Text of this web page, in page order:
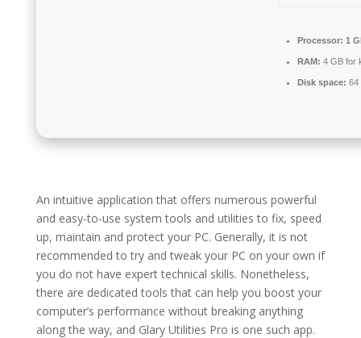
Processor: 1
RAM: 4 GB for
Disk space: 64
An intuitive application that offers numerous powerful
and easy-to-use system tools and utilities to fix, speed
up, maintain and protect your PC. Generally, it is not
recommended to try and tweak your PC on your own if
you do not have expert technical skills. Nonetheless,
there are dedicated tools that can help you boost your
computer’s performance without breaking anything
along the way, and Glary Utilities Pro is one such app.